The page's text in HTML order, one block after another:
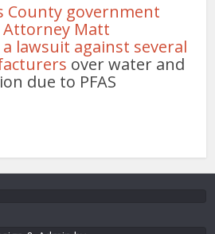
County government
Matt
lawsuit against several
over water and
due to PFAS